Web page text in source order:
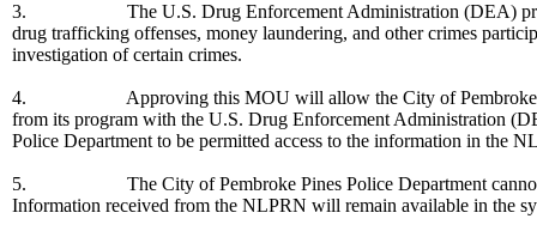
3. The U.S. Drug Enforcement Administration (DEA)
drug trafficking offenses, money laundering, and other crimes
investigation of certain crimes.
4. Approving this MOU will allow the City of Pembroke Pines
from its program with the U.S. Drug Enforcement Administration
Police Department to be permitted access to the information in the
5. The City of Pembroke Pines Police Department cannot
Information received from the NLPRN will remain available in the